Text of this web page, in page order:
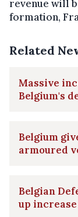
revenue will
formation,
Related
Massive
Belgium's
Belgium
armoured
Belgian
up